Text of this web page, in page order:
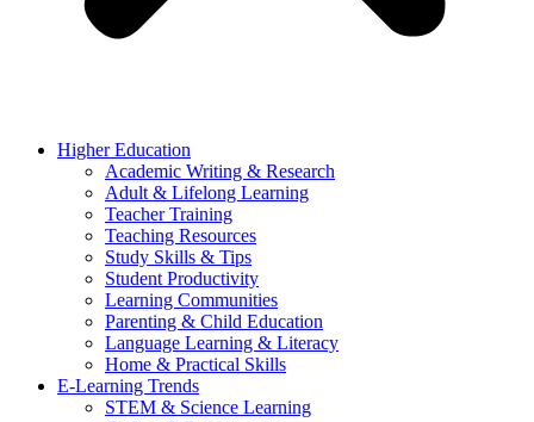
Higher Education
Academic Writing & Research
Adult & Lifelong Learning
Teacher Training
Teaching Resources
Study Skills & Tips
Student Productivity
Learning Communities
Parenting & Child Education
Language Learning & Literacy
Home & Practical Skills
E-Learning Trends
STEM & Science Learning